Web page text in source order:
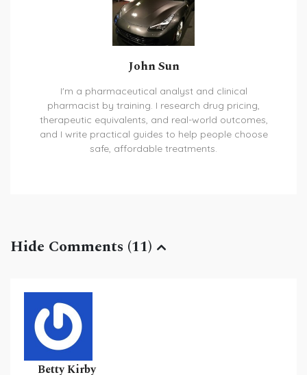
John Sun
I'm a pharmaceutical analyst and clinical
pharmacist by training. I research drug pricing,
therapeutic equivalents, and real-world outcomes,
and I write practical guides to help people choose
safe, affordable treatments.
Hide Comments (11)
Betty Kirby